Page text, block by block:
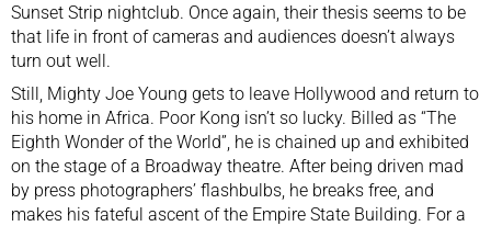
Sunset Strip nightclub. Once again, their thesis seems to be
that life in front of cameras and audiences doesn’t always
turn out well.
Still, Mighty Joe Young gets to leave Hollywood and return to
his home in Africa. Poor Kong isn’t so lucky. Billed as “The
Eighth Wonder of the World”, he is chained up and exhibited
on the stage of a Broadway theatre. After being driven mad
by press photographers’ flashbulbs, he breaks free, and
makes his fateful ascent of the Empire State Building. For a